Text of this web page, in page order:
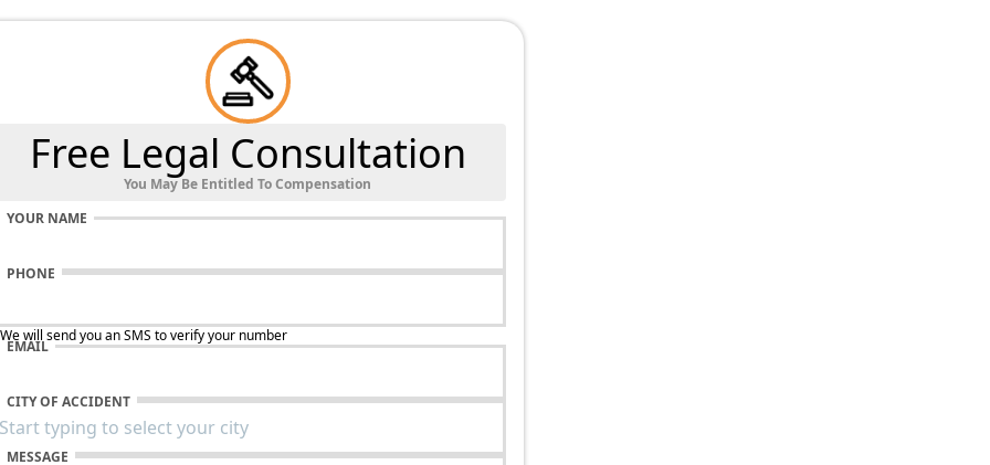
Free Legal Consultation
You May Be Entitled To Compensation
YOUR NAME
PHONE
will send you an SMS to verify your number
EMAIL
CITY OF ACCIDENT
MESSAGE